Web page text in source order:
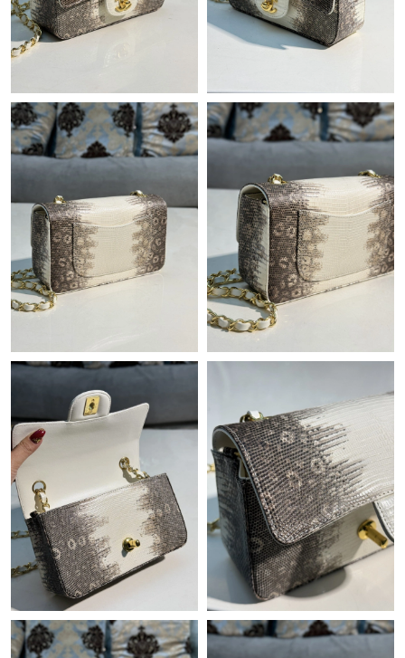
Just Sold: Xander from Las Vegas on Aug 08, 2026 at 9:01 AM.
Just Sold: Kara from Seattle on Jun 28, 2026 at 9:35 AM.
Just Sold: Jade from Atlanta on Jun 16, 2026 at 5:34 PM.
Just Sold: Peter from Atlanta on Jul 27, 2026 at 6:40 PM.
Just Sold: Adam from Hong Kong on Jul 28, 2026 at 3:25 PM.
Just Sold: Xander from Phoenix on Jul 11, 2026 at 6:42 PM.
Just Sold: Peter from Kansas City on Jul 31, 2026 at 3:35 PM.
Just Sold: Jade from Austin on Jul 21, 2026 at 8:42 AM.
Just Sold: Helen from Seattle on Jul 16, 2026 at 9:43 PM.
Just Sold: Peter from Denver on Jun 08, 2026 at 9:46 AM.
Just Sold: Sam from Dallas on May 15, 2026 at 11:01 AM.
Just Sold: Frank from Minneapolis on Jul 05, 2026 at 4:08 PM.